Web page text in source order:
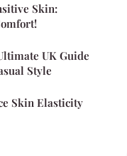
Skin:
UK Guide
Style
Skin Elasticity